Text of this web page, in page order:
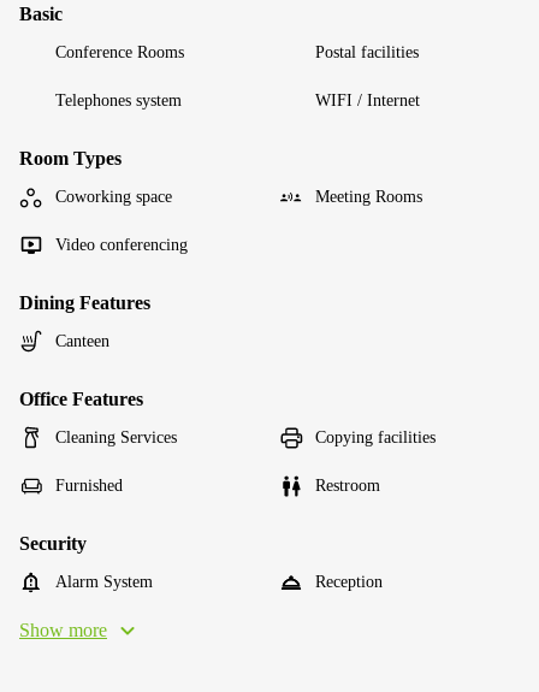
Basic
Conference Rooms Postal facilities
Telephones system WIFI / Internet
Room Types
Coworking space Meeting Rooms
Video conferencing
Dining Features
Canteen
Office Features
Cleaning Services Copying facilities
Furnished Restroom
Security
Alarm System Reception
Show more